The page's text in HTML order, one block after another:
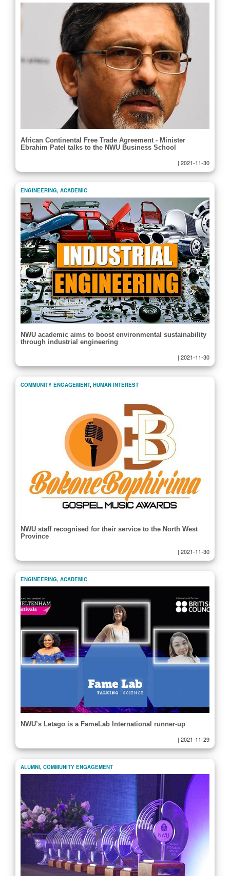
African Continental Free Trade Agreement - Minister
Ebrahim Patel talks to the NWU Business School
| 2021-11-30
ENGINEERING, ACADEMIC
NWU academic aims to boost environmental sustainability
through industrial engineering
| 2021-11-30
COMMUNITY ENGAGEMENT, HUMAN INTEREST
NWU staff recognised for their service to the North West
Province
| 2021-11-30
ENGINEERING, ACADEMIC
NWU’s Letago is a FameLab International runner-up
| 2021-11-29
ALUMNI, COMMUNITY ENGAGEMENT